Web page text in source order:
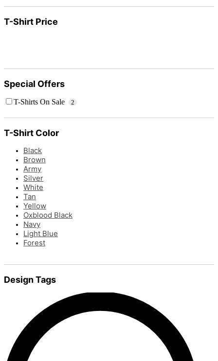
T-Shirt Price
Special Offers
T-Shirts On Sale 2
T-Shirt Color
Black
Brown
Army
Silver
White
Tan
Yellow
Oxblood Black
Navy
Light Blue
Forest
Design Tags